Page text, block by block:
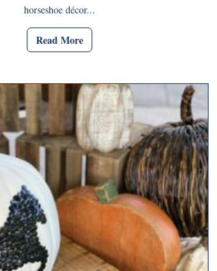
horseshoe décor...
Read More